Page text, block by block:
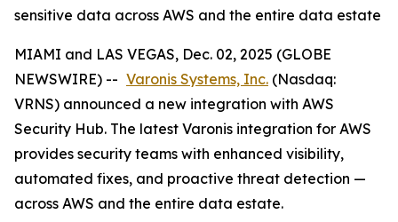
sensitive data across AWS and the entire data estate
MIAMI and LAS VEGAS, Dec. 02, 2025 (GLOBE
NEWSWIRE) -- Varonis Systems, Inc. (Nasdaq:
VRNS) announced a new integration with AWS
Security Hub. The latest Varonis integration for AWS
provides security teams with enhanced visibility,
automated fixes, and proactive threat detection —
across AWS and the entire data estate.